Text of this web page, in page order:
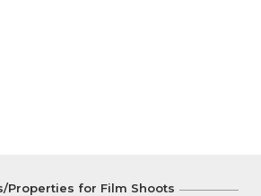
Properties for Film Shoots